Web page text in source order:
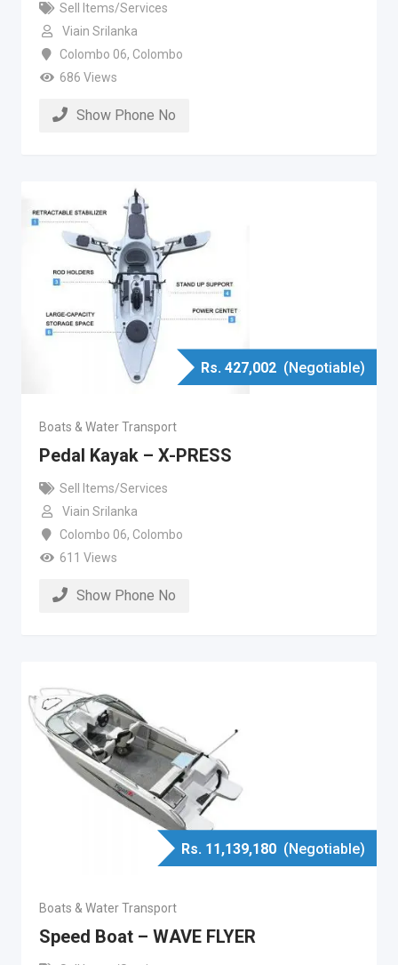
Sell Items/Services
Viain Srilanka
Colombo 06, Colombo
686 Views
Show Phone No
Rs. 427,002 (Negotiable)
Boats & Water Transport
Pedal Kayak – X-PRESS
Sell Items/Services
Viain Srilanka
Colombo 06, Colombo
611 Views
Show Phone No
Rs. 11,139,180 (Negotiable)
Boats & Water Transport
Speed Boat – WAVE FLYER